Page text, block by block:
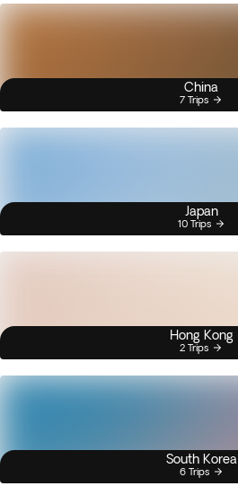
China
7 Trips
Japan
10 Trips
Hong Kong
2 Trips
South Korea
6 Trips